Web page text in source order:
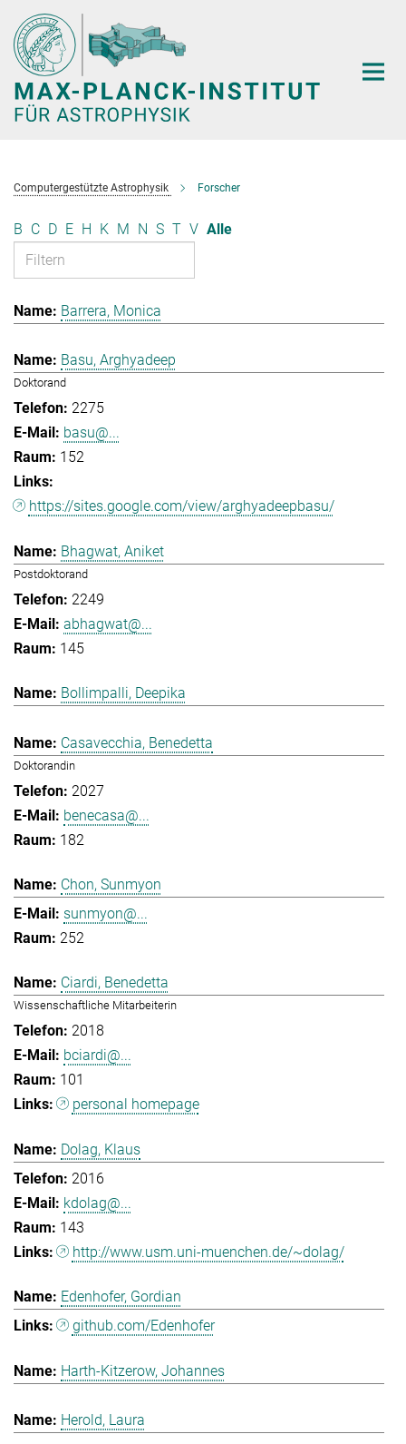
Hauptinhalt
Computergestützte Astrophysik Forscher
B C D E H K M N S T V Alle
Barrera, Monica
Basu, Arghyadeep
Doktorand
2275
basu@...
152
https://sites.google.com/view/arghyadeepbasu/
Bhagwat, Aniket
Postdoktorand
2249
abhagwat@...
145
Bollimpalli, Deepika
Casavecchia, Benedetta
Doktorandin
2027
benecasa@...
182
Chon, Sunmyon
sunmyon@...
252
Ciardi, Benedetta
Wissenschaftliche Mitarbeiterin
2018
bciardi@...
101
personal homepage
Dolag, Klaus
2016
kdolag@...
143
http://www.usm.uni-muenchen.de/~dolag/
Edenhofer, Gordian
github.com/Edenhofer
Harth-Kitzerow, Johannes
Herold, Laura